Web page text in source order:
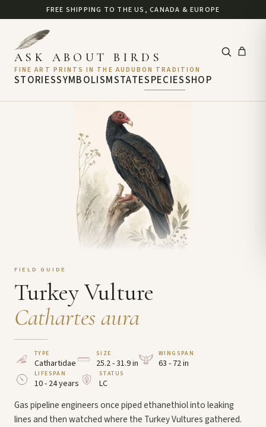
FREE SHIPPING TO THE US, CANADA & EUROPE
STORIESSYMBOLISMSTATE
ASK ABOUT BIRDS
FINE ART PRINTS IN THE AUDUBON TRADITION
SPECIESSHOP
FIELD GUIDE
Turkey Vulture
Cathartes aura
TYPE
Cathartidae
SIZE
25.2 - 31.9 in
WINGSPAN
63 - 72 in
LIFESPAN
10 - 24 years
STATUS
LC
Gas pipeline engineers once piped ethanethiol into leaking
lines and then watched where the Turkey Vultures gathered.